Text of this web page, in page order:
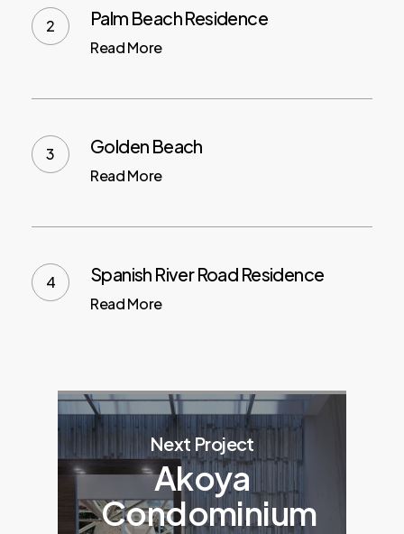
Palm Beach Residence
Read More
Golden Beach
Read More
Spanish River Road Residence
Read More
Next Project
Akoya
Condominium